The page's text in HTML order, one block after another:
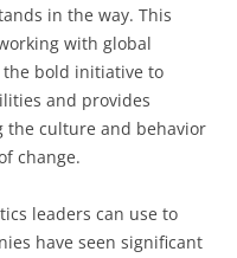
in the way. This
with global
the bold initiative to
and provides
the culture and behavior
change.
leaders can use to
have seen significant